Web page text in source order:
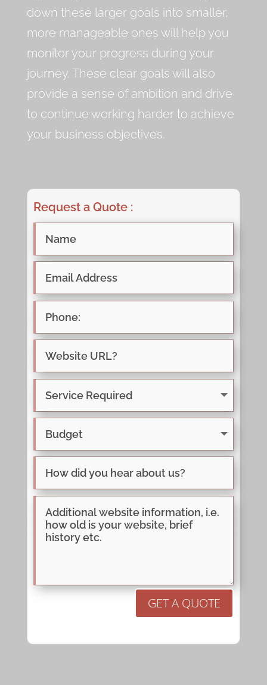
down these larger goals into smaller,
more manageable ones will help you
monitor your progress during your
journey. These clear goals will also
provide a sense of ambition and drive
to continue working harder to achieve
your business objectives.
Request a Quote :
GET A QUOTE